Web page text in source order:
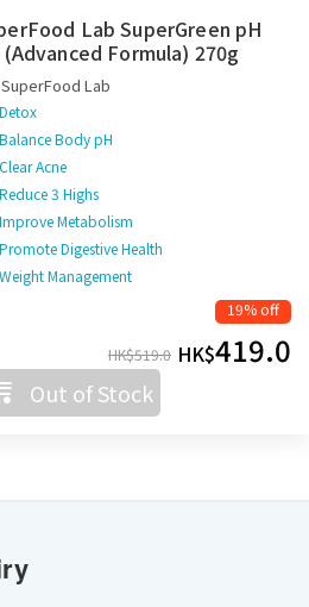
Lab SuperGreen pH
(Advanced Formula) 270g
SuperFood Lab
Detox
Balance Body pH
Clear Acne
Reduce 3 Highs
Improve Metabolism
Promote Digestive Health
Weight Management
19% off
HK$519.0 HK$419.0
Out of Stock